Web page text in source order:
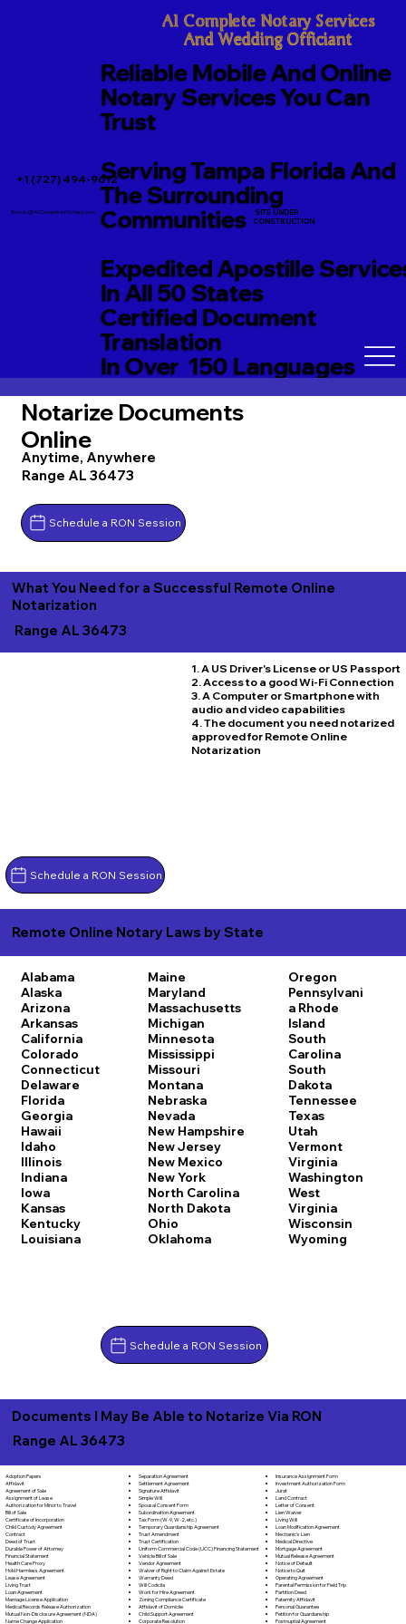
+1 (727) 494-9612
A1 Complete Notary Services
And Wedding Officiant
Reliable Mobile And Online
Notary Services You Can
Trust
Serving Tampa Florida And
The Surrounding
Communities
Expedited Apostille
In All 50 States
Certified Document
Translation
In Over 150 Languages
TerriJo@A1CompleteNotary.com
SITE UNDER
CONSTRUCTION
Notarize Documents
Online
Anytime, Anywhere
Range AL 36473
Schedule a RON Session
What You Need for a Successful Remote Online
Notarization
Range AL 36473
Schedule a RON Session
1. A US Driver's License or US Passport
2. Access to a good Wi-Fi Connection
3. A Computer or Smartphone with
audio and video capabilities
4. The document you need notarized
approved for Remote Online
Notarization
Remote Online Notary Laws by State
Alabama
Alaska
Arizona
Arkansas
California
Colorado
Connecticut
Delaware
Florida
Georgia
Hawaii
Idaho
Illinois
Indiana
Iowa
Kansas
Kentucky
Louisiana
Maine
Maryland
Massachusetts
Michigan
Minnesota
Mississippi
Missouri
Montana
Nebraska
Nevada
New Hampshire
New Jersey
New Mexico
New York
North Carolina
North Dakota
Ohio
Oklahoma
Oregon
Pennsylvani
a Rhode
Island
South
Carolina
South
Dakota
Tennessee
Texas
Utah
Vermont
Virginia
Washington
West
Virginia
Wisconsin
Wyoming
Schedule a RON Session
Adoption Papers
Affidavit
Agreement of Sale
Assignment of Lease
Authorization for Minor to Travel
Bill of Sale
Certificate of Incorporation
Child Custody Agreement
Contract
Deed of Trust
Durable Power of Attorney
Financial Statement
Health Care Proxy
Hold Harmless Agreement
Lease Agreement
Living Trust
Loan Agreement
Marriage License Application
Medical Records Release Authorization
Mutual Non-Disclosure Agreement (NDA)
Name Change Application
Separation Agreement
Settlement Agreement
Signature Affidavit
Simple Will
Spousal Consent Form
Subordination Agreement
Tax Form (W-9, W-2, etc.)
Temporary Guardianship Agreement
Trust Amendment
Trust Certification
Uniform Commercial Code (UCC) Financing Statement
Vehicle Bill of Sale
Vendor Agreement
Waiver of Right to Claim Against Estate
Warranty Deed
Will Codicila
Work for Hire Agreement
Zoning Compliance Certificate
Affidavit of Domicile
Child Support Agreement
Corporate Resolution
Insurance Assignment Form
Investment Authorization Form
Jurat
Land Contract
Letter of Consent
Lien Waiver
Living Will
Loan Modification Agreement
Mechanic's Lien
Medical Directive
Mortgage Agreement
Mutual Release Agreement
Notice of Default
Notice to Quit
Operating Agreement
Parental Permission for Field Trip
Partition Deed
Paternity Affidavit
Personal Guarantee
Petition for Guardianship
Postnuptial Agreement
Documents I May Be Able to Notarize Via RON
Range AL 36473